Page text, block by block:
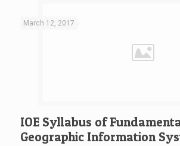
March 12, 2017
IOE Syllabus of
Geographic Information